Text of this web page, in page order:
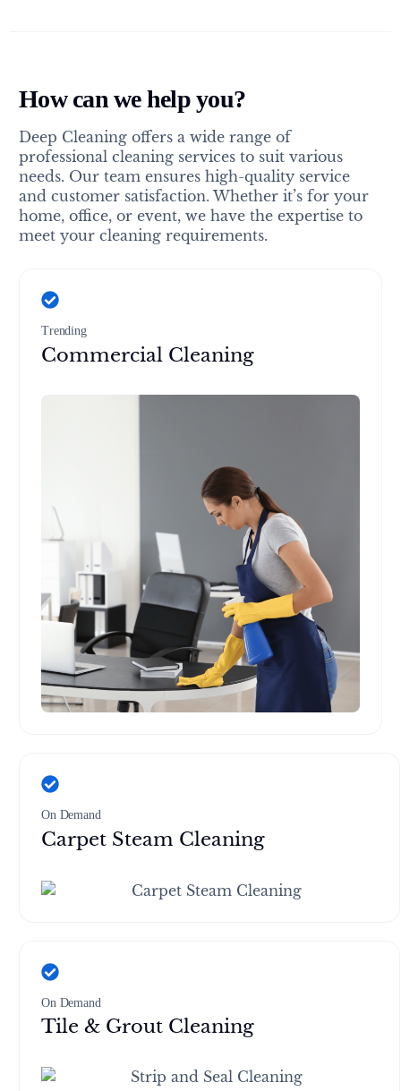
How can we help you?
Deep Cleaning offers a wide range of
professional cleaning services to suit various
needs. Our team ensures high-quality service
and customer satisfaction. Whether it’s for your
home, office, or event, we have the expertise to
meet your cleaning requirements.
Trending
Commercial Cleaning
On Demand
Carpet Steam Cleaning
On Demand
Tile & Grout Cleaning